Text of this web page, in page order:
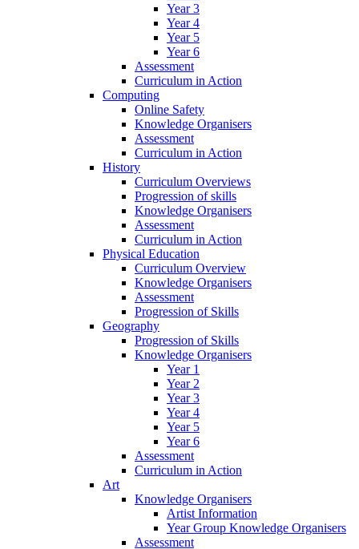
Year 3
Year 4
Year 5
Year 6
Assessment
Curriculum in Action
Computing
Online Safety
Knowledge Organisers
Assessment
Curriculum in Action
History
Curriculum Overviews
Progression of skills
Knowledge Organisers
Assessment
Curriculum in Action
Physical Education
Curriculum Overview
Knowledge Organisers
Assessment
Progression of Skills
Geography
Progression of Skills
Knowledge Organisers
Year 1
Year 2
Year 3
Year 4
Year 5
Year 6
Assessment
Curriculum in Action
Art
Knowledge Organisers
Artist Information
Year Group Knowledge Organisers
Assessment